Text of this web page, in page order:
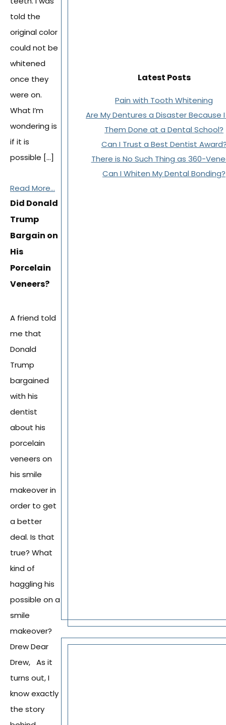
told the
original color
could not be
whitened
once they
were on.
What I’m
wondering is
if it is
possible […]
Read More...
Did Donald
Trump
Bargain on
His
Porcelain
Veneers?
A friend told
me that
Donald
Trump
bargained
with his
dentist
about his
porcelain
veneers on
his smile
makeover in
order to get
a better
deal. Is that
true? What
kind of
haggling his
possible on a
smile
makeover?
Drew Dear
Drew, As it
turns out, I
know exactly
the story
Latest Posts
Pain with Tooth Whitening
Are My Dentures a Disaster Because
Them Done at a Dental School?
Can I Trust a Best Dentist
There is No Such Thing as 360-
Can I Whiten My Dental Bonding?